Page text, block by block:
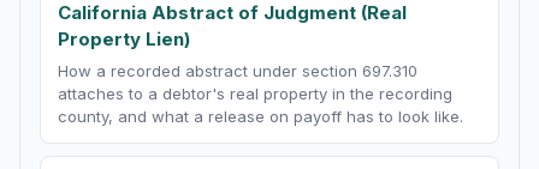
California Abstract of Judgment (Real
Property Lien)
How a recorded abstract under section 697.310
attaches to a debtor's real property in the recording
county, and what a release on payoff has to look like.